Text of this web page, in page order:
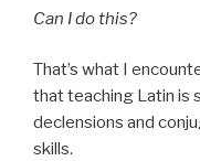
Can I do this?
That’s what I
that teaching Latin is
declensions and
skills.